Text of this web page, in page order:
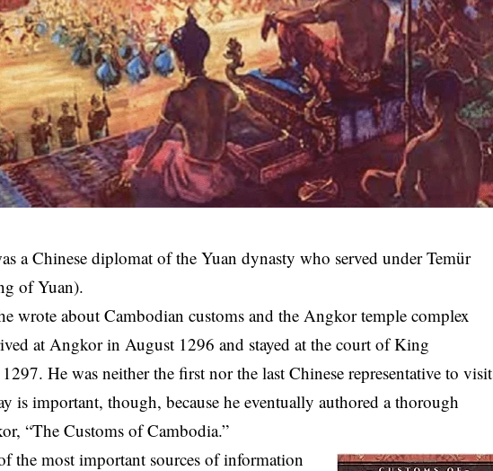
a Chinese diplomat of the Yuan dynasty who served under Temür
of Yuan).
wrote about Cambodian customs and the Angkor temple complex
at Angkor in August 1296 and stayed at the court of King
He was neither the first nor the last Chinese representative to visit
is important, though, because he eventually authored a thorough
“The Customs of Cambodia.”
the most important sources of information